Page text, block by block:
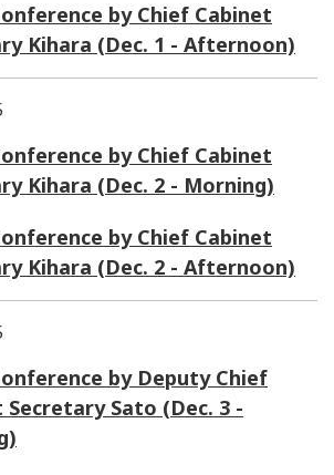
by Chief Cabinet
Kihara (Dec. 1 - Afternoon)
by Chief Cabinet
Kihara (Dec. 2 - Morning)
by Chief Cabinet
Kihara (Dec. 2 - Afternoon)
by Deputy Chief
Secretary Sato (Dec. 3 -